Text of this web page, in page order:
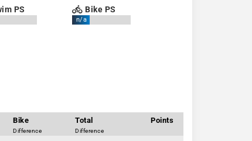
PS
Bike PS
n/a
Bike
Difference
Total
Difference
Points